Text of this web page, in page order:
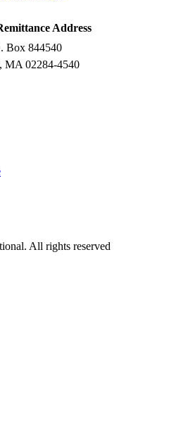
Address
Box 844540
MA 02284-4540
All rights reserved